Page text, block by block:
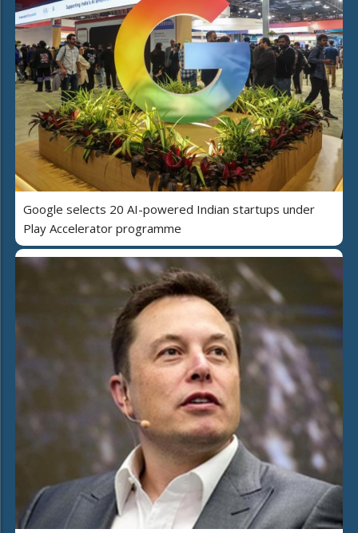
Google selects 20 AI-powered Indian startups under
Play Accelerator programme